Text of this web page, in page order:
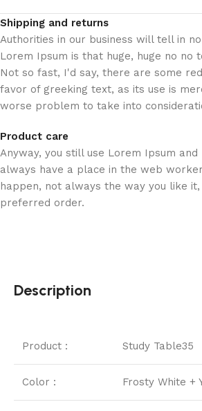
Shipping and returns
Authorities in our business will tell in
Lorem Ipsum is that huge, huge no no
Not so fast, I'd say, there are some
favor of greeking text, as its use is
worse problem to take into
Product care
Anyway, you still use Lorem Ipsum
always have a place in the web
happen, not always the way you like
preferred order.
Description
Product : Study Table35
Color : Frosty White +